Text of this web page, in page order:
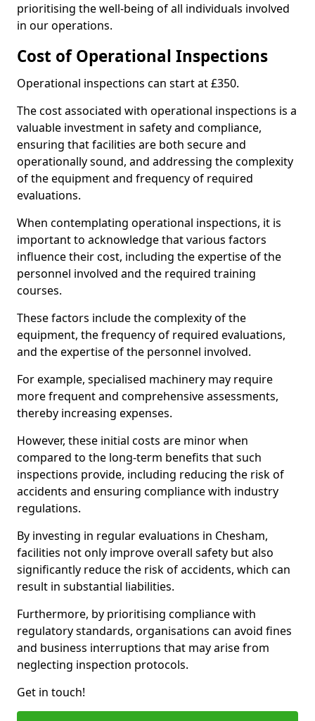
prioritising the well-being of all individuals involved
in our operations.
Cost of Operational Inspections
Operational inspections can start at £350.
The cost associated with operational inspections is a
valuable investment in safety and compliance,
ensuring that facilities are both secure and
operationally sound, and addressing the complexity
of the equipment and frequency of required
evaluations.
When contemplating operational inspections, it is
important to acknowledge that various factors
influence their cost, including the expertise of the
personnel involved and the required training
courses.
These factors include the complexity of the
equipment, the frequency of required evaluations,
and the expertise of the personnel involved.
For example, specialised machinery may require
more frequent and comprehensive assessments,
thereby increasing expenses.
However, these initial costs are minor when
compared to the long-term benefits that such
inspections provide, including reducing the risk of
accidents and ensuring compliance with industry
regulations.
By investing in regular evaluations in Chesham,
facilities not only improve overall safety but also
significantly reduce the risk of accidents, which can
result in substantial liabilities.
Furthermore, by prioritising compliance with
regulatory standards, organisations can avoid fines
and business interruptions that may arise from
neglecting inspection protocols.
Get in touch!